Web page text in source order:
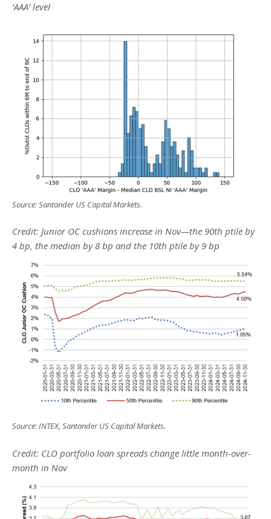
‘AAA’ level
Source: Santander US Capital Markets.
Credit: Junior OC cushions increase in Nov—the 90th ptile by
4 bp, the median by 8 bp and the 10th ptile by 9 bp
Source: INTEX, Santander US Capital Markets.
Credit: CLO portfolio loan spreads change little month-over-
month in Nov